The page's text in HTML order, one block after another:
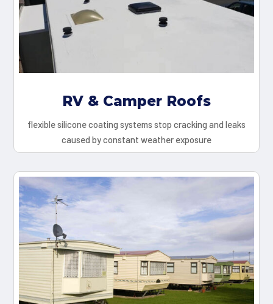
RV & Camper Roofs
flexible silicone coating systems stop cracking and leaks
caused by constant weather exposure